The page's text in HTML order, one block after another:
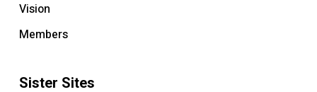
Vision
Members
Sister Sites